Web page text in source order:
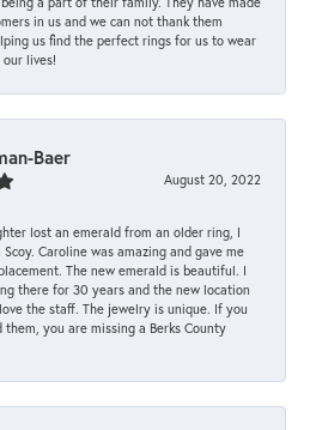
in us and we can not thank them
us find the perfect rings for us to wear
lives!
Baer
August 20, 2022
lost an emerald from an older ring, I
Caroline was amazing and gave me
The new emerald is beautiful. I
there for 30 years and the new location
the staff. The jewelry is unique. If you
them, you are missing a Berks County